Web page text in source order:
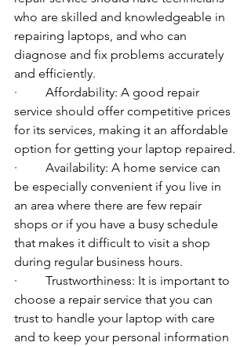
who are skilled and knowledgeable in
repairing laptops, and who can
diagnose and fix problems accurately
and efficiently.
·         Affordability: A good repair
service should offer competitive prices
for its services, making it an affordable
option for getting your laptop repaired.
·         Availability: A home service can
be especially convenient if you live in
an area where there are few repair
shops or if you have a busy schedule
that makes it difficult to visit a shop
during regular business hours.
·         Trustworthiness: It is important to
choose a repair service that you can
trust to handle your laptop with care
and to keep your personal information